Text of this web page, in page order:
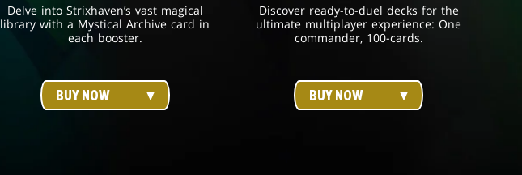
Delve into Strixhaven’s vast magical
library with a Mystical Archive card in
each booster.
BUY NOW
Discover ready-to-duel decks for the
ultimate multiplayer experience: One
commander, 100-cards.
BUY NOW